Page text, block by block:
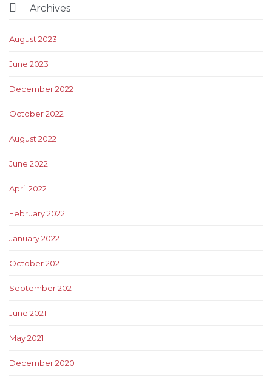
 Archives
August 2023
June 2023
December 2022
October 2022
August 2022
June 2022
April 2022
February 2022
January 2022
October 2021
September 2021
June 2021
May 2021
December 2020